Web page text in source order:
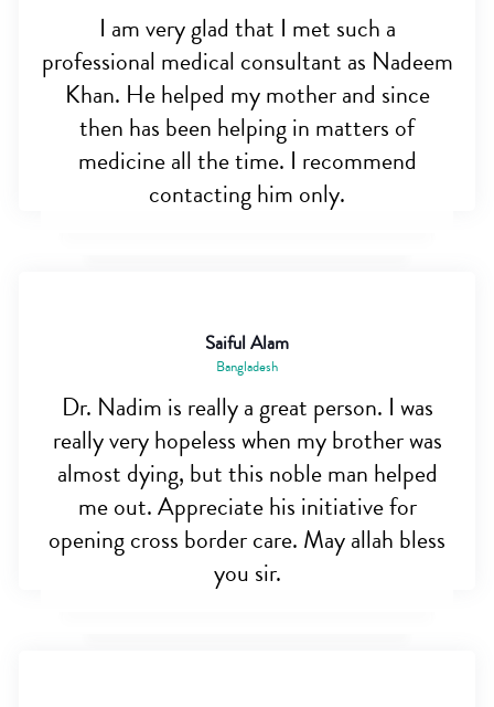
I am very glad that I met such a
professional medical consultant as Nadeem
Khan. He helped my mother and since
then has been helping in matters of
medicine all the time. I recommend
contacting him only.
Saiful Alam
Bangladesh
Dr. Nadim is really a great person. I was
really very hopeless when my brother was
almost dying, but this noble man helped
me out. Appreciate his initiative for
opening cross border care. May allah bless
you sir.